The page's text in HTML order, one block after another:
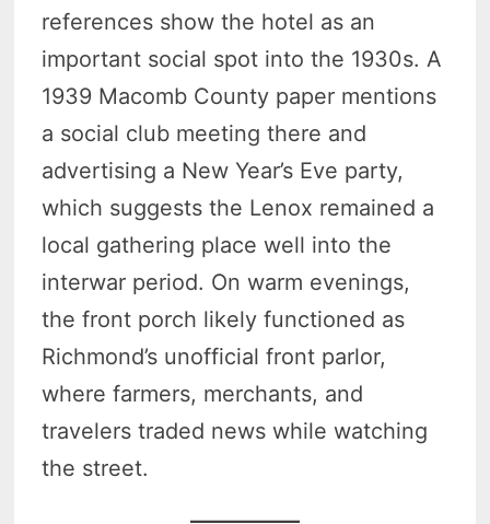
references show the hotel as an
important social spot into the 1930s. A
1939 Macomb County paper mentions
a social club meeting there and
advertising a New Year’s Eve party,
which suggests the Lenox remained a
local gathering place well into the
interwar period. On warm evenings,
the front porch likely functioned as
Richmond’s unofficial front parlor,
where farmers, merchants, and
travelers traded news while watching
the street.